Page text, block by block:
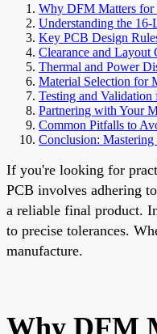
Why DFM Matters for
Understanding the
Key PCB Design
Clearance and Layout
Thermal and Power
Material Selection for
Testing and
Partnering with Your
Common Pitfalls to
Conclusion:
If you're looking for
PCB involves adhering
a reliable final product.
to precise tolerances.
manufacture.
Why DFM